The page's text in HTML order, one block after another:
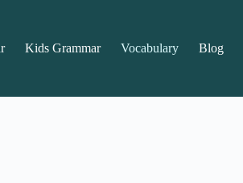
Kids Grammar Vocabulary Blog